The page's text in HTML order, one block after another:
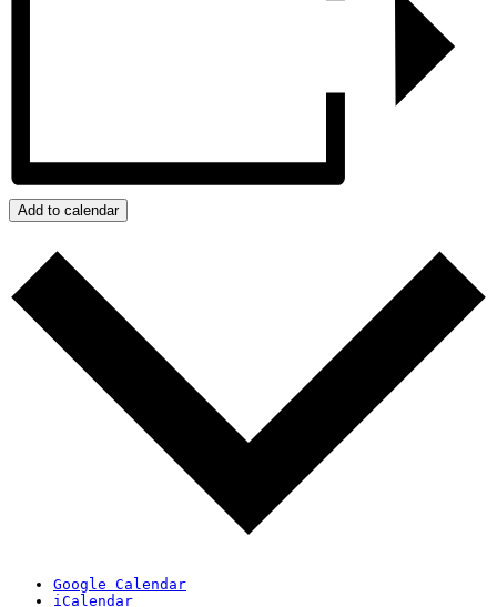
Add to calendar
Google Calendar
iCalendar